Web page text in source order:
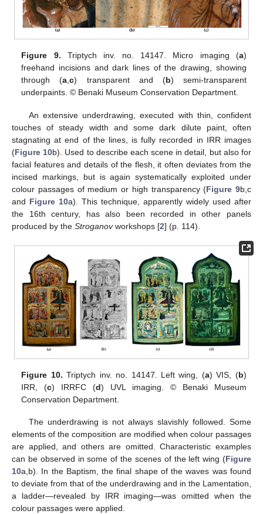
Figure 9. Triptych inv. no. 14147. Micro imaging (a)
freehand incisions and dark lines of the drawing, showing
through (a,c) transparent and (b) semi-transparent
underpaints. © Benaki Museum Conservation Department.
An extensive underdrawing, executed with thin, confident
touches of steady width and some dark dilute paint, often
stagnating at end of the lines, is fully recorded in IRR images
(Figure 10b). Used to describe each scene in detail, but also for
facial features and details of the flesh, it often deviates from the
incised markings, but is again systematically exploited under
colour passages of medium or high transparency (Figure 9b,c
and Figure 10a). This technique, apparently widely used after
the 16th century, has also been recorded in other panels
produced by the Stroganovworkshops [2] (p. 114).
Figure 10. Triptych inv. no. 14147. Left wing, (a) VIS, (b)
IRR, (c) IRRFC (d) UVL imaging. © Benaki Museum
Conservation Department.
The underdrawing is not always slavishly followed. Some
elements of the composition are modified when colour passages
are applied, and others are omitted. Characteristic examples
can be observed in some of the scenes of the left wing (Figure
10a,b). In the Baptism, the final shape of the waves was found
to deviate from that of the underdrawing and in the Lamentation,
a ladder—revealed by IRR imaging—was omitted when the
colour passages were applied.